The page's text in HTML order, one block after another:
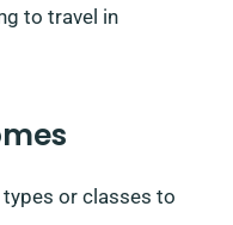
to travel in
or classes to